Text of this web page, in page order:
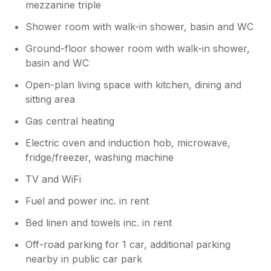
mezzanine triple
Shower room with walk-in shower, basin and WC
Ground-floor shower room with walk-in shower,
basin and WC
Open-plan living space with kitchen, dining and
sitting area
Gas central heating
Electric oven and induction hob, microwave,
fridge/freezer, washing machine
TV and WiFi
Fuel and power inc. in rent
Bed linen and towels inc. in rent
Off-road parking for 1 car, additional parking
nearby in public car park